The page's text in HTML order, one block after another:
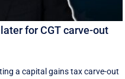
for CGT carve-out
a capital gains tax carve-out